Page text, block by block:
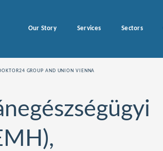
Our Story Services Sectors
GROUP AND UNION VIENNA